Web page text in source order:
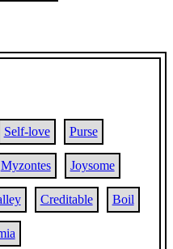
Self-love Purse
Myzontes Joysome
Creditable Boil